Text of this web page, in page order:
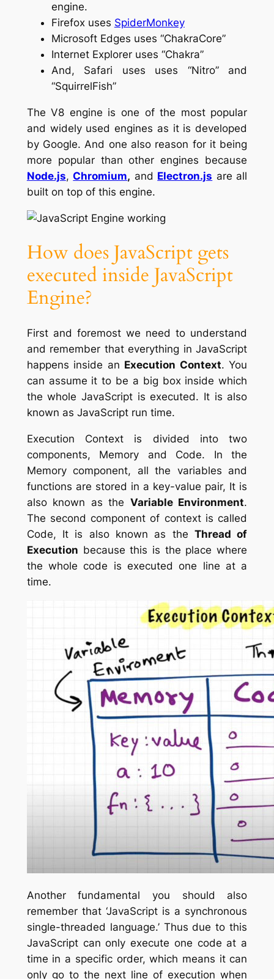
engine.
Firefox uses SpiderMonkey
Microsoft Edges uses “ChakraCore”
Internet Explorer uses “Chakra”
And, Safari uses uses “Nitro” and
“SquirrelFish”
The V8 engine is one of the most popular
and widely used engines as it is developed
by Google. And one also reason for it being
more popular than other engines because
Node.js,Chromium, and Electron.js are all
built on top of this engine.
How does JavaScript gets
executed inside JavaScript
Engine?
First and foremost we need to understand
and remember that everything in JavaScript
happens inside an Execution Context. You
can assume it to be a big box inside which
the whole JavaScript is executed. It is also
known as JavaScript run time.
Execution Context is divided into two
components, Memory and Code. In the
Memory component, all the variables and
functions are stored in a key-value pair, It is
also known as the Variable Environment.
The second component of context is called
Code, It is also known as the Thread of
Execution because this is the place where
the whole code is executed one line at a
time.
Another fundamental you should also
remember that ‘JavaScript is a synchronous
single-threaded language.’ Thus due to this
JavaScript can only execute one code at a
time in a specific order, which means it can
only go to the next line of execution when